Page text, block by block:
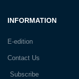
INFORMATION
E-edition
Contact Us
Subscribe